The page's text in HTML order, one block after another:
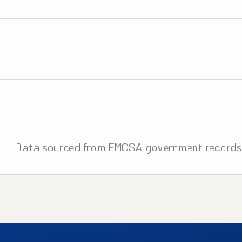
Data sourced from FMCSA government records